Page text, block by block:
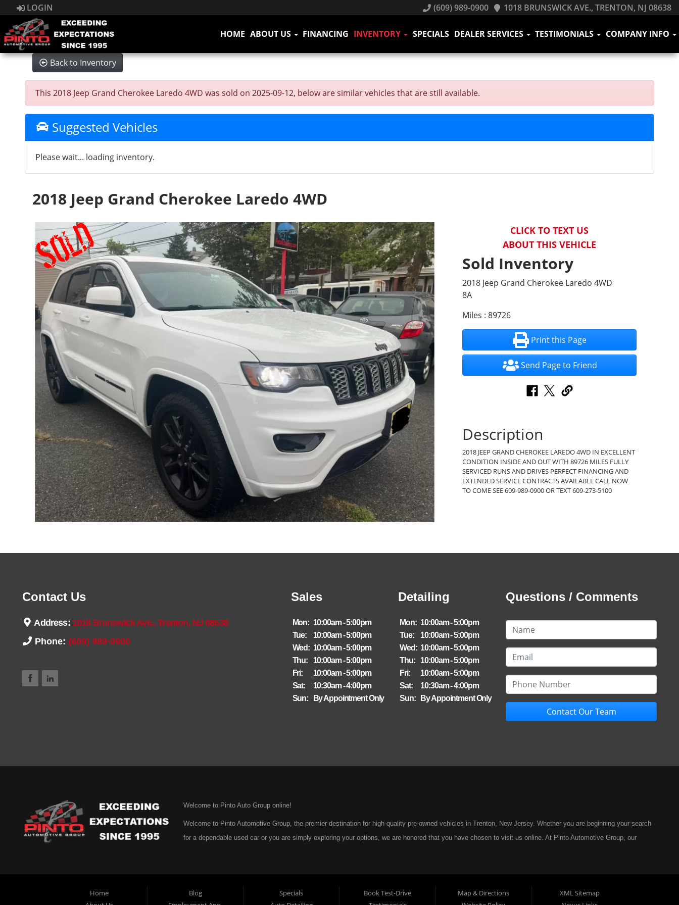
LOGIN (609) 989-0900 1018 BRUNSWICK AVE., TRENTON, NJ 08638
HOME ABOUT US FINANCING INVENTORY SPECIALS DEALER SERVICES TESTIMONIALS COMPANY INFO
Back to Inventory
This 2018 Jeep Grand Cherokee Laredo 4WD was sold on 2025-09-12, below are similar vehicles that are still available.
Suggested Vehicles
Please wait... loading inventory.
2018 Jeep Grand Cherokee Laredo 4WD
CLICK TO TEXT US
ABOUT THIS VEHICLE
Sold Inventory
2018 Jeep Grand Cherokee Laredo 4WD
8A
Miles : 89726
Print this Page
Send Page to Friend
Description
2018 JEEP GRAND CHEROKEE LAREDO 4WD IN EXCELLENT
CONDITION INSIDE AND OUT WITH 89726 MILES FULLY
SERVICED RUNS AND DRIVES PERFECT FINANCING AND
EXTENDED SERVICE CONTRACTS AVAILABLE CALL NOW
TO COME SEE 609-989-0900 OR TEXT 609-273-5100
Contact Us
Address: 1018 Brunswick Ave., Trenton, NJ 08638
Phone: (609) 989-0900
Sales
Mon: 10:00am - 5:00pm
Tue:
10:00am - 5:00pm
Wed: 10:00am - 5:00pm
Thu:
10:00am - 5:00pm
Fri:
10:00am - 5:00pm
Sat:
10:30am - 4:00pm
Sun:
By Appointment Only
Detailing
Mon: 10:00am - 5:00pm
Tue:
10:00am - 5:00pm
Wed: 10:00am - 5:00pm
Thu:
10:00am - 5:00pm
Fri:
10:00am - 5:00pm
Sat:
10:30am - 4:00pm
Sun:
By Appointment Only
Questions / Comments
Contact Our Team
Welcome to Pinto Auto Group online!
Welcome to Pinto Automotive Group, the premier destination for high-quality pre-owned vehicles in Trenton, New Jersey. Whether you are beginning your search
for a dependable used car or you are simply exploring your options, we are honored that you have chosen to visit us online. At Pinto Automotive Group, our
certainly not uncertainty. That is why we take the extra steps necessary to ensure that every model in our inventory represents the highest standard of quality.
Home
Blog
Specials
Book Test-Drive
Map & Directions
XML Sitemap